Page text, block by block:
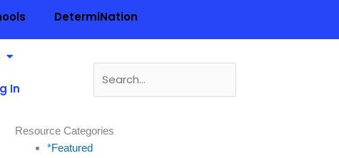
DetermiNation
In
for:
Resource Categories
*Featured